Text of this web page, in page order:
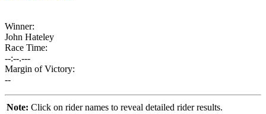
Winner:
John Hateley
Race Time:
--:--.---
Margin of Victory:
--
Note: Click on rider names to reveal detailed rider results.